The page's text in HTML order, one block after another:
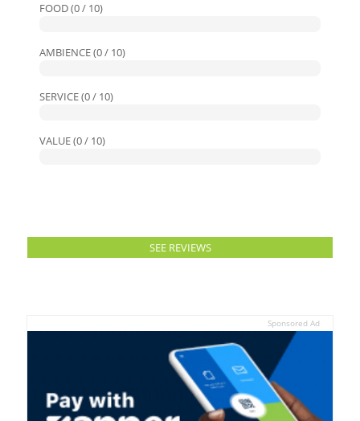
FOOD (0 / 10)
AMBIENCE (0 / 10)
SERVICE (0 / 10)
VALUE (0 / 10)
SEE REVIEWS
Sponsored Ad